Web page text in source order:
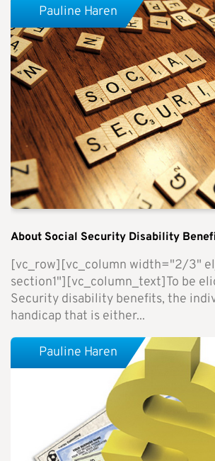
About Social Security Disability
[vc_row][vc_column width="2/3"
section1"][vc_column_text]To be
Security disability benefits, the
handicap that is either...
Pauline Haren
Pauline Haren